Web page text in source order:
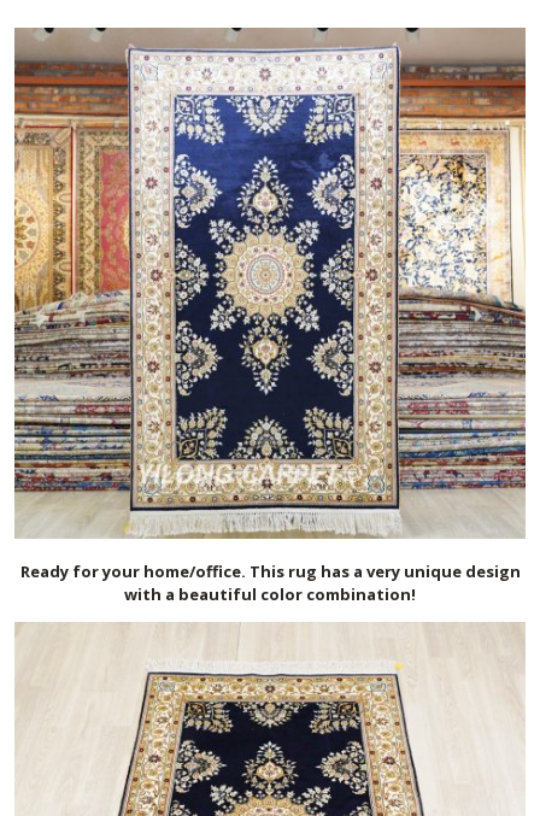
Ready for your home/office. This rug has a very unique design
with a beautiful color combination!